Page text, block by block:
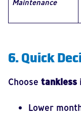
Maintenance
6. Quick
Choose tankless
Lower